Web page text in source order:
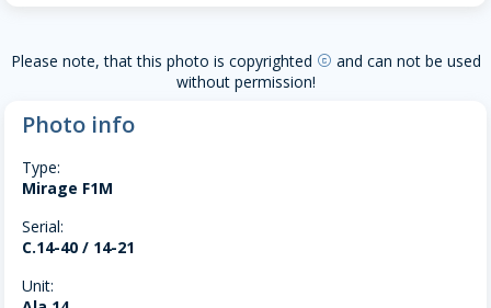
Please note, that this photo is copyrighted copyright and can not be used
without permission!
Photo info
Type:
Mirage F1M
Serial:
C.14-40 / 14-21
Unit: